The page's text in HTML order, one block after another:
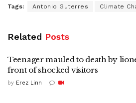
Tags: Antonio Guterres Climate
Related Posts
Teenager mauled to death by
front of shocked visitors
by Erez Linn